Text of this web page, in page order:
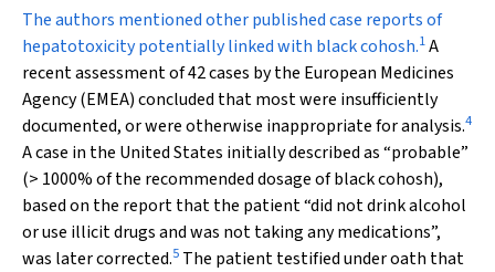
The authors mentioned other published case reports of
hepatotoxicity potentially linked with black cohosh.1A
recent assessment of 42 cases by the European Medicines
Agency (EMEA) concluded that most were insufficiently
documented, or were otherwise inappropriate for analysis.4
A case in the United States initially described as “probable”
(> 1000% of the recommended dosage of black cohosh),
based on the report that the patient “did not drink alcohol
or use illicit drugs and was not taking any medications”,
was later corrected.5 The patient testified under oath that